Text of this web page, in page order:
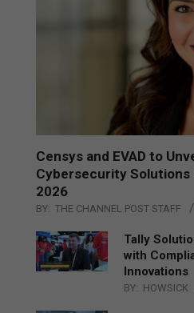
Censys and EVAD to
Cybersecurity Solutions
2026
BY: THE CHANNEL POST STAFF
Tally
with
Innovations
BY: HOWSICK